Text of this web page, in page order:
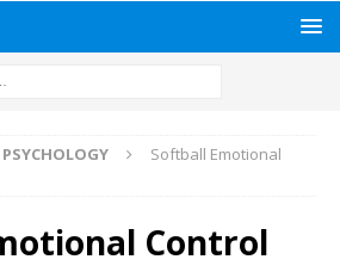
Softball Emotional
Control